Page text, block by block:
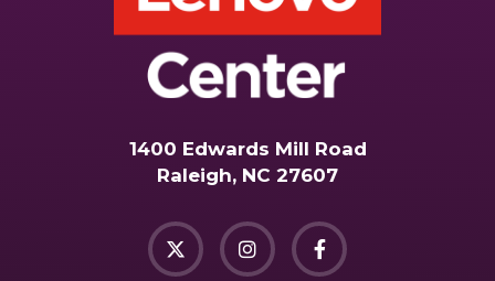
1400 Edwards Mill Road
Raleigh, NC 27607